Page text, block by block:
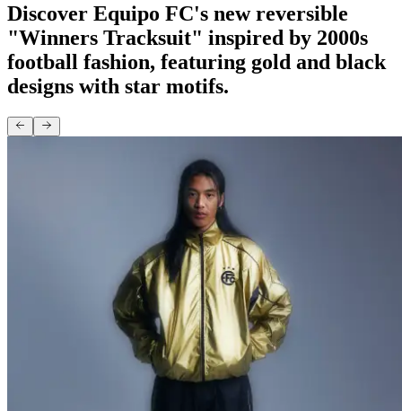
Discover Equipo FC's new reversible
"Winners Tracksuit" inspired by 2000s
football fashion, featuring gold and black
designs with star motifs.